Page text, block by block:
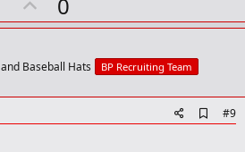
p
o
t
Baseball Hats BP Recruiting Team
d
#9